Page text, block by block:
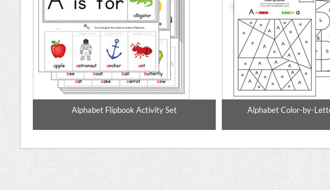
Alphabet Flipbook Activity Set Alphabet Color-by-